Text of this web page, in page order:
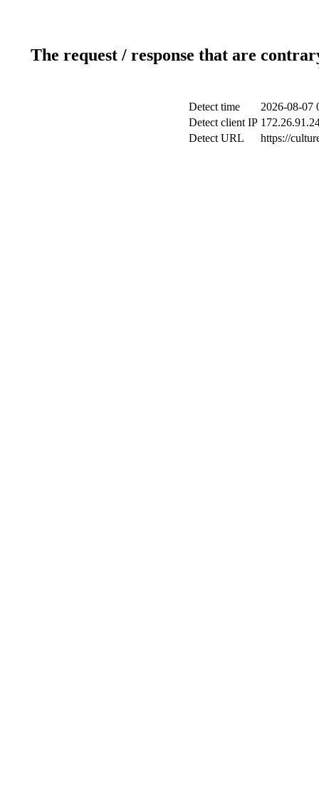
The request / response that are
Detect time
2026-08-07
Detect client IP
Detect URL
https://